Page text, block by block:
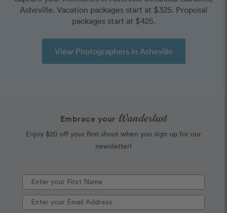
Asheville. Vacation packages start at $325. Proposal
packages start at $425.
View Photographers in Asheville
Embrace your Wanderlust
Enjoy $20 off your first shoot when you sign up for our
newsletter!